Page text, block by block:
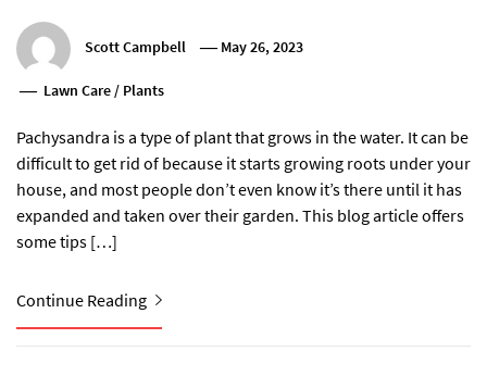
Scott Campbell May 26, 2023
Lawn Care/ Plants
Pachysandra is a type of plant that grows in the water. It can be
difficult to get rid of because it starts growing roots under your
house, and most people don’t even know it’s there until it has
expanded and taken over their garden. This blog article offers
some tips […]
Continue Reading